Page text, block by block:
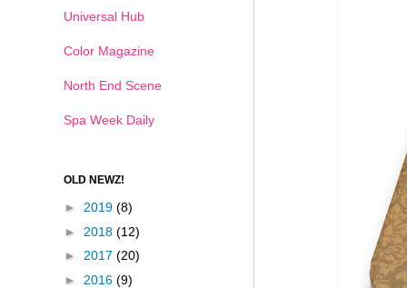
Universal Hub
Color Magazine
North End Scene
Spa Week Daily
OLD NEWZ!
► 2019 (8)
► 2018 (12)
► 2017 (20)
► 2016 (9)